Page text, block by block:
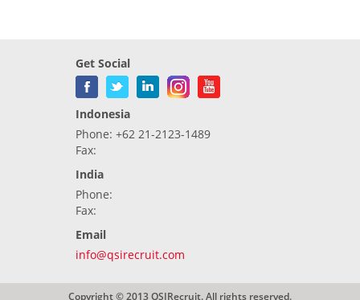
Get Social
Indonesia
Phone: +62 21-2123-1489
Fax:
India
Phone:
Fax:
Email
info@qsirecruit.com
Copyright © 2013 QSIRecruit. All rights reserved.